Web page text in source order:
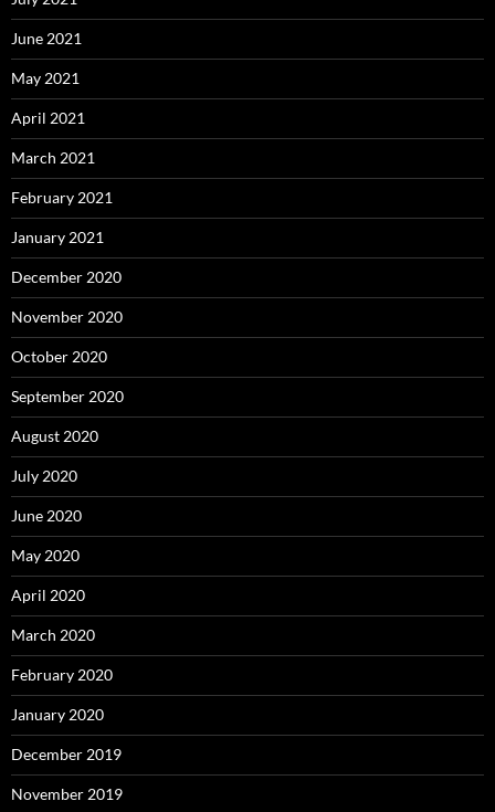
June 2021
May 2021
April 2021
March 2021
February 2021
January 2021
December 2020
November 2020
October 2020
September 2020
August 2020
July 2020
June 2020
May 2020
April 2020
March 2020
February 2020
January 2020
December 2019
November 2019